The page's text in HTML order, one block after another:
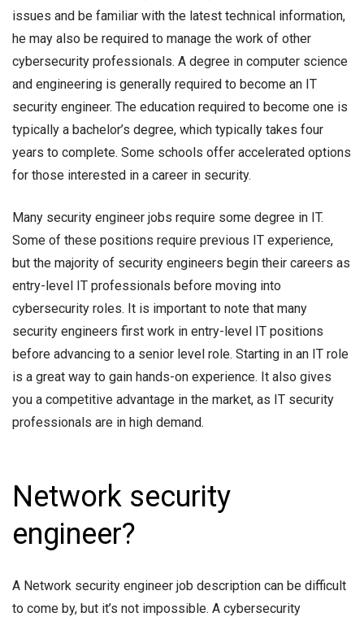
issues and be familiar with the latest technical information,
he may also be required to manage the work of other
cybersecurity professionals. A degree in computer science
and engineering is generally required to become an IT
security engineer. The education required to become one is
typically a bachelor’s degree, which typically takes four
years to complete. Some schools offer accelerated options
for those interested in a career in security.
Many security engineer jobs require some degree in IT.
Some of these positions require previous IT experience,
but the majority of security engineers begin their careers as
entry-level IT professionals before moving into
cybersecurity roles. It is important to note that many
security engineers first work in entry-level IT positions
before advancing to a senior level role. Starting in an IT role
is a great way to gain hands-on experience. It also gives
you a competitive advantage in the market, as IT security
professionals are in high demand.
Network security
engineer?
A Network security engineer job description can be difficult
to come by, but it’s not impossible. A cybersecurity